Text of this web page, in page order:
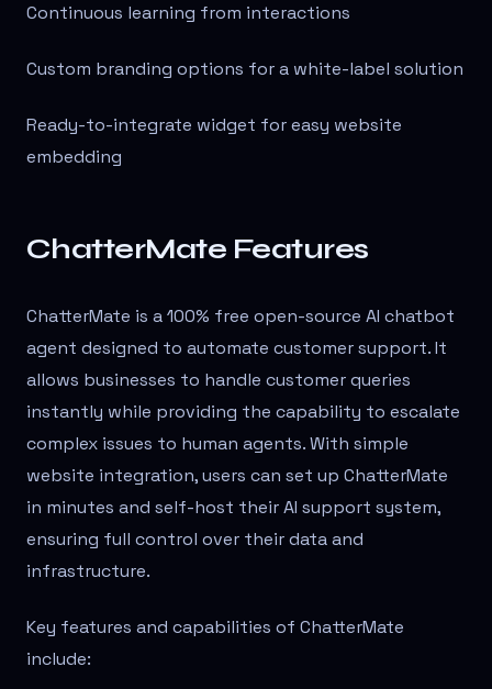
Continuous learning from interactions
Custom branding options for a white-label solution
Ready-to-integrate widget for easy website
embedding
ChatterMate Features
ChatterMate is a 100% free open-source AI chatbot
agent designed to automate customer support. It
allows businesses to handle customer queries
instantly while providing the capability to escalate
complex issues to human agents. With simple
website integration, users can set up ChatterMate
in minutes and self-host their AI support system,
ensuring full control over their data and
infrastructure.
Key features and capabilities of ChatterMate
include: